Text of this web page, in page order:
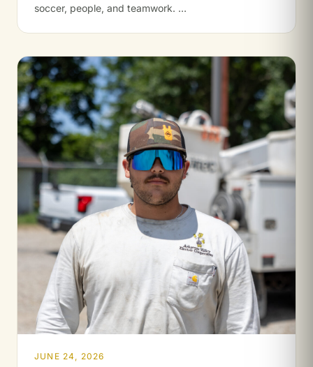
soccer, people, and teamwork. …
JUNE 24, 2026